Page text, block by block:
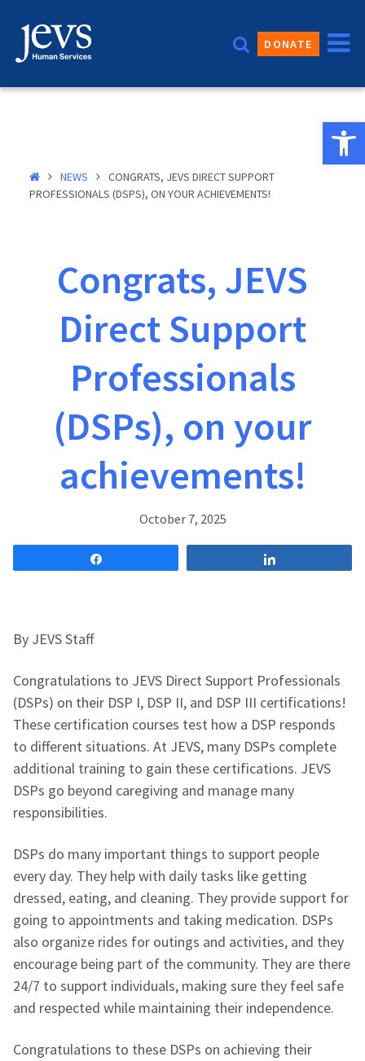
content
DONATE
NEWS
CONGRATS, JEVS DIRECT SUPPORT
PROFESSIONALS (DSPS), ON YOUR ACHIEVEMENTS!
Congrats, JEVS
Direct Support
Professionals
(DSPs), on your
achievements!
October 7, 2025
By JEVS Staff
Congratulations to JEVS Direct Support Professionals
(DSPs) on their DSP I, DSP II, and DSP III certifications!
These certification courses test how a DSP responds
to different situations. At JEVS, many DSPs complete
additional training to gain these certifications. JEVS
DSPs go beyond caregiving and manage many
responsibilities.
DSPs do many important things to support people
every day. They help with daily tasks like getting
dressed, eating, and cleaning. They provide support for
going to appointments and taking medication. DSPs
also organize rides for outings and activities, and they
encourage being part of the community. They are there
24/7 to support individuals, making sure they feel safe
and respected while maintaining their independence.
Congratulations to these DSPs on achieving their